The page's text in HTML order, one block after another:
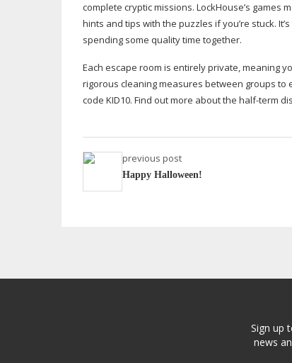
complete cryptic missions. LockHouse’s
hints and tips with the puzzles if you’re stuck.
spending some quality time together.
Each escape room is entirely private, meaning
rigorous cleaning measures between groups to
code KID10. Find out more about the half-term
previous post
Happy Halloween!
Sign up
news